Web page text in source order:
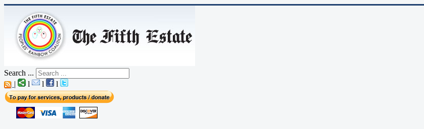
Search ...
|
l l l